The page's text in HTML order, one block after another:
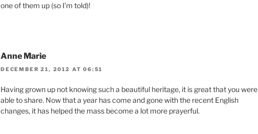
one of them up (so I’m told)!
Anne Marie
DECEMBER 21, 2012 AT 06:51
Having grown up not knowing such a beautiful heritage, it is great that you were
able to share. Now that a year has come and gone with the recent English
changes, it has helped the mass become a lot more prayerful.